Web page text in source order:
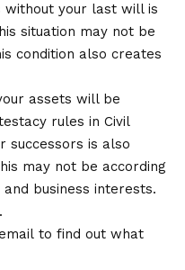
without your last will is
situation may not be
condition also creates
assets will be
rules in Civil
successors is also
may not be according
business interests.
to find out what